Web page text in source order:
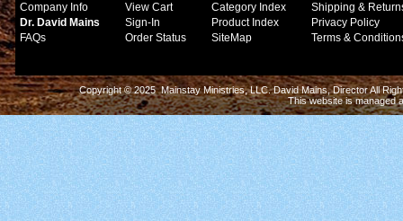
Company Info
Dr. David Mains
FAQs
View Cart
Sign-In
Order Status
Category Index
Product Index
SiteMap
Shipping &
Privacy Policy
Terms &
Copyright © 2025 Mainstay Ministries, LLC. David Mains, Director All
This website is managed